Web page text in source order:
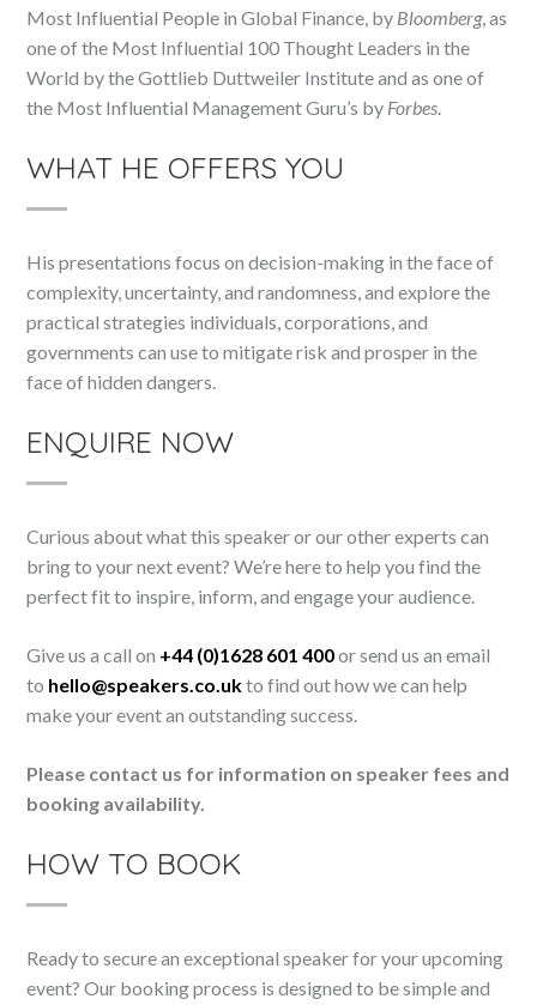
Most Influential People in Global Finance, by Bloomberg, as
one of the Most Influential 100 Thought Leaders in the
World by the Gottlieb Duttweiler Institute and as one of
the Most Influential Management Guru’s by Forbes.
WHAT HE OFFERS YOU
His presentations focus on decision-making in the face of
complexity, uncertainty, and randomness, and explore the
practical strategies individuals, corporations, and
governments can use to mitigate risk and prosper in the
face of hidden dangers.
ENQUIRE NOW
Curious about what this speaker or our other experts can
bring to your next event? We’re here to help you find the
perfect fit to inspire, inform, and engage your audience.
Give us a call on +44 (0)1628 601 400or send us an email
to hello@speakers.co.ukto find out how we can help
make your event an outstanding success.
Please contact us for information on speaker fees and
booking availability.
HOW TO BOOK
Ready to secure an exceptional speaker for your upcoming
event? Our booking process is designed to be simple and